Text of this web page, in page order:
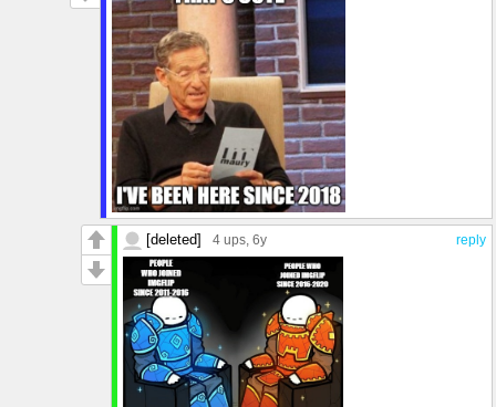
reply
[deleted] 4 ups, 6y